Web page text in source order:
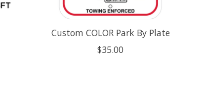
Custom COLOR Park By Plate
$35.00